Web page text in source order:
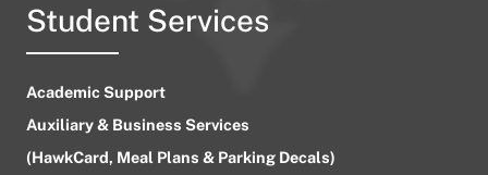
Student Services
Academic Support
Auxiliary & Business Services
(HawkCard, Meal Plans & Parking Decals)